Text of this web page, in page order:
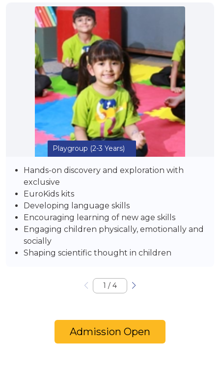
Playgroup (2-3 Years)
Hands-on discovery and exploration with
exclusive
EuroKids kits
Developing language skills
Encouraging learning of new age skills
Engaging children physically, emotionally and
socially
Shaping scientific thought in children
1 / 4
Admission Open